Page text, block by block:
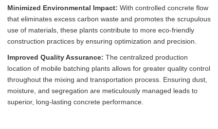
Minimized Environmental Impact: With controlled concrete flow
that eliminates excess carbon waste and promotes the scrupulous
use of materials, these plants contribute to more eco-friendly
construction practices by ensuring optimization and precision.
Improved Quality Assurance: The centralized production
location of mobile batching plants allows for greater quality control
throughout the mixing and transportation process. Ensuring dust,
moisture, and segregation are meticulously managed leads to
superior, long-lasting concrete performance.